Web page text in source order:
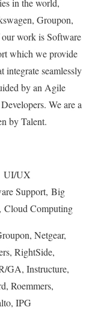
in the world,
Groupon,
work is Software
which we provide
integrate seamlessly
by an Agile
We are a
by Talent.
UI/UX
Support, Big
Cloud Computing
Netgear,
RightSide,
GA, Instructure,
Roemmers,
IPG